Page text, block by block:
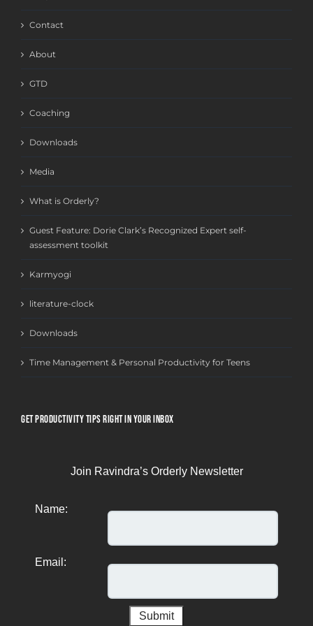
Contact
About
GTD
Coaching
Downloads
Media
What is Orderly?
Guest Feature: Dorie Clark’s Recognized Expert self-
assessment toolkit
Karmyogi
literature-clock
Downloads
Time Management & Personal Productivity for Teens
GET PRODUCTIVITY TIPS RIGHT IN YOUR INBOX
Join Ravindra’s Orderly Newsletter
Name:
Email: